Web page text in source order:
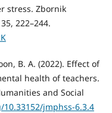
stress. Zbornik
222–244.
B. A. (2022). Effect of
health of teachers.
and Social
jmphss-6.3.4